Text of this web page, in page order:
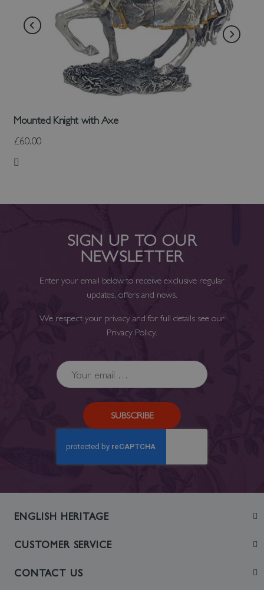
Mounted Knight with Axe
£60.00
Add to Wish List
SIGN UP TO OUR
NEWSLETTER
Enter your email below to receive exclusive regular
updates, offers and news.
We respect your privacy and for full details see our
Privacy Policy.
SUBSCRIBE
ENGLISH HERITAGE
Join
CUSTOMER SERVICE
Contact Us
CONTACT US